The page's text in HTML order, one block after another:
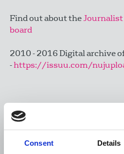
Consent Details
Find out about the
board
2010 - 2016 Digital archive
-https://issuu.com/
Contact the Editorial board
JEAB@nuj.org.uk